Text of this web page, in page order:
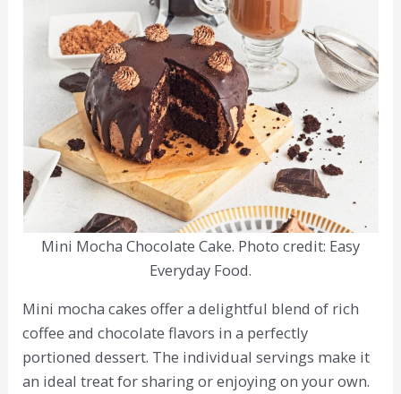
Mini Mocha Chocolate Cake. Photo credit: Easy
Everyday Food.
Mini mocha cakes offer a delightful blend of rich
coffee and chocolate flavors in a perfectly
portioned dessert. The individual servings make it
an ideal treat for sharing or enjoying on your own.